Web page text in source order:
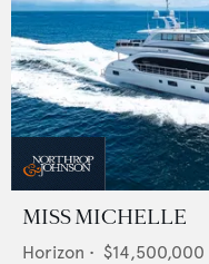
MISS MICHELLE
Horizon • $14,500,000